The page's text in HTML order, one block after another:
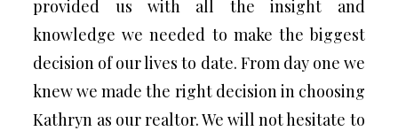
provided us with all the insight and
knowledge we needed to make the biggest
decision of our lives to date. From day one we
knew we made the right decision in choosing
Kathryn as our realtor. We will not hesitate to